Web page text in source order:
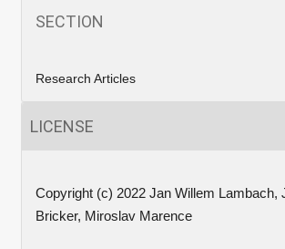
SECTION
Research Articles
LICENSE
Copyright (c) 2022 Jan Willem Lambach,
Bricker, Miroslav Marence